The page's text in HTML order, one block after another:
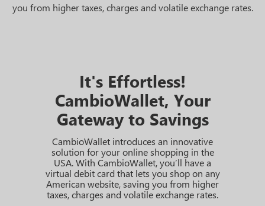
you from higher taxes, charges and volatile exchange rates.
It's Effortless!
CambioWallet, Your
Gateway to Savings
CambioWallet introduces an innovative
solution for your online shopping in the
USA. With CambioWallet, you’ll have a
virtual debit card that lets you shop on any
American website, saving you from higher
taxes, charges and volatile exchange rates.